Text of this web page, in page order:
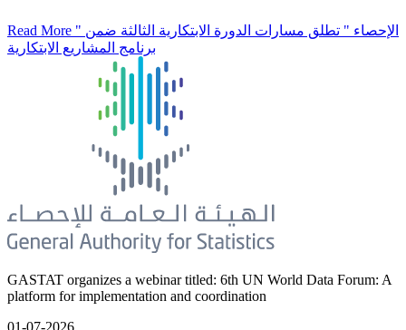
Read More " الإحصاء " تطلق مسارات الدورة الابتكارية الثالثة ضمن
برنامج المشاريع الابتكارية
GASTAT organizes a webinar titled: 6th UN World Data Forum: A
platform for implementation and coordination
01-07-2026